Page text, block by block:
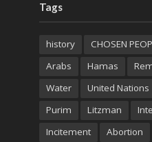
Tags
history CHOSEN
Arabs
Hamas
Water
United Nations
Purim
Litzman
Incitement
Abortion